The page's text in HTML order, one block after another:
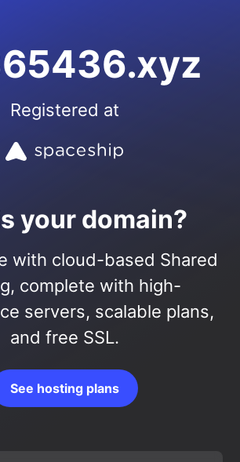
Registered at
your domain?
with cloud-based Shared
complete with high-
servers, scalable plans,
and free SSL.
See hosting plans